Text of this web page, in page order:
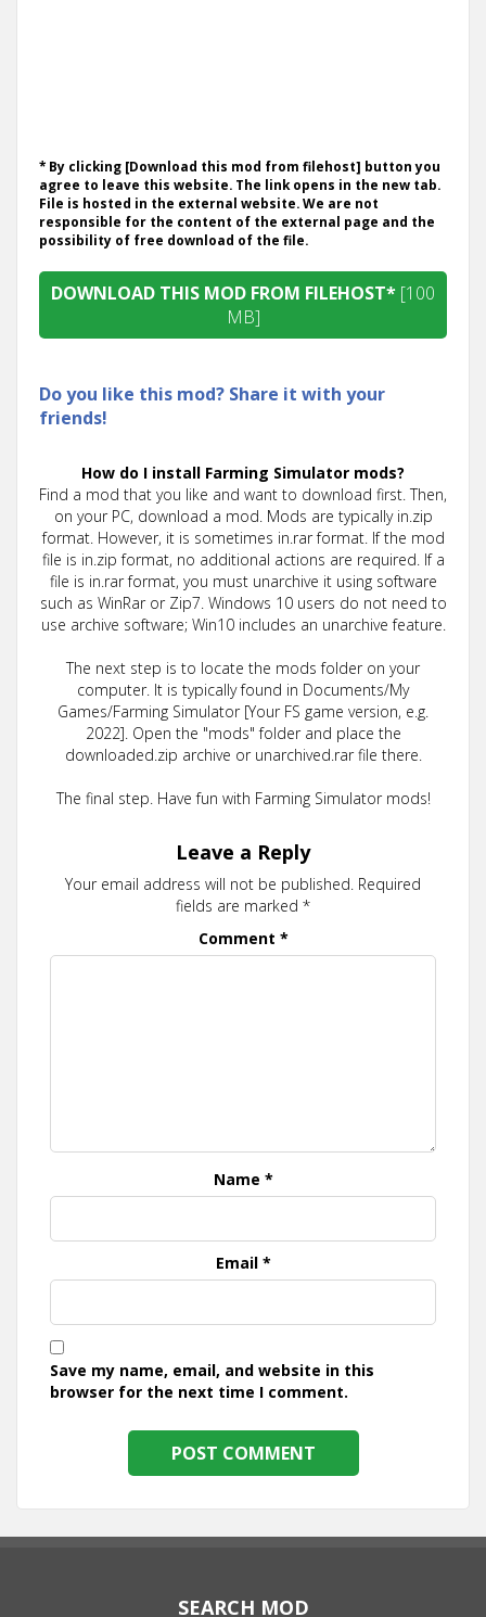
* By clicking [Download this mod from filehost] button you
agree to leave this website. The link opens in the new tab.
File is hosted in the external website. We are not
responsible for the content of the external page and the
possibility of free download of the file.
DOWNLOAD THIS MOD FROM FILEHOST* [100
MB]
Do you like this mod? Share it with your
friends!
How do I install Farming Simulator mods?
Find a mod that you like and want to download first. Then,
on your PC, download a mod. Mods are typically in.zip
format. However, it is sometimes in.rar format. If the mod
file is in.zip format, no additional actions are required. If a
file is in.rar format, you must unarchive it using software
such as WinRar or Zip7. Windows 10 users do not need to
use archive software; Win10 includes an unarchive feature.
The next step is to locate the mods folder on your
computer. It is typically found in Documents/My
Games/Farming Simulator [Your FS game version, e.g.
2022]. Open the "mods" folder and place the
downloaded.zip archive or unarchived.rar file there.
The final step. Have fun with Farming Simulator mods!
Leave a Reply
Your email address will not be published. Required
fields are marked *
Comment *
Name *
Email *
Save my name, email, and website in this
browser for the next time I comment.
SEARCH MOD